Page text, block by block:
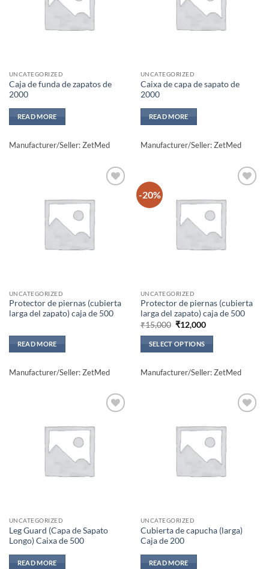
UNCATEGORIZED
Caja de funda de zapatos de
2000
READ MORE
Manufacturer/Seller: ZetMed
UNCATEGORIZED
Caixa de capa de sapato de
2000
READ MORE
Manufacturer/Seller: ZetMed
UNCATEGORIZED
Protector de piernas (cubierta
larga del zapato) caja de 500
READ MORE
Manufacturer/Seller: ZetMed
-20%
UNCATEGORIZED
Protector de piernas (cubierta
larga del zapato) caja de 500
₹15,000 Original
price
was:
₹15,000.
₹12,000Current
SELECT OPTIONS
product
page
Manufacturer/Seller: ZetMed
UNCATEGORIZED
Leg Guard (Capa de Sapato
Longo) Caixa de 500
READ MORE
UNCATEGORIZED
Cubierta de capucha (larga)
Caja de 200
READ MORE